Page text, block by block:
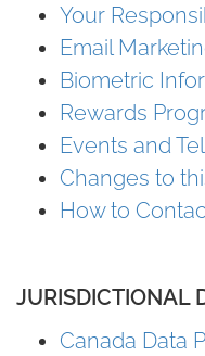
Your
Email
Biometric
Rewards
Events and
Changes to
How to
JURISDICTIONAL
Canada Data